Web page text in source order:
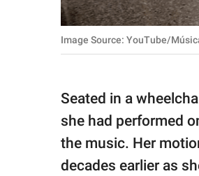
Image Source: YouTube/
Seated in a
she had performed
the music. Her
decades earlier as